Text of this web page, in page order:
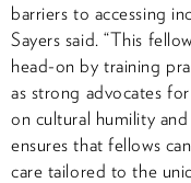
barriers to accessing
Sayers said. “This
head-on by training
as strong advocates
on cultural humility
ensures that fellows
care tailored to the